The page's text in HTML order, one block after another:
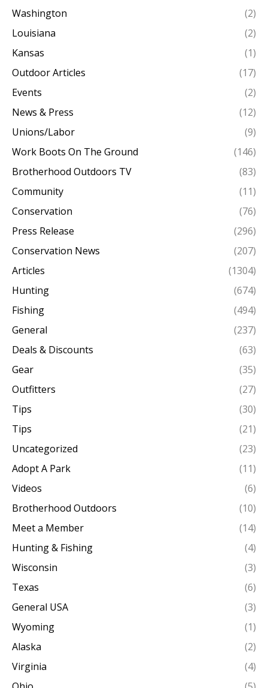
Washington
(2)
Louisiana
(2)
Kansas
(1)
Outdoor Articles
(17)
Events
(2)
News & Press
(12)
Unions/Labor
(9)
Work Boots On The Ground
(146)
Brotherhood Outdoors TV
(83)
Community
(11)
Conservation
(76)
Press Release
(296)
Conservation News
(207)
Articles
(1304)
Hunting
(674)
Fishing
(494)
General
(237)
Deals & Discounts
(63)
Gear
(35)
Outfitters
(27)
Tips
(30)
Tips
(21)
Uncategorized
(23)
Adopt A Park
(11)
Videos
(6)
Brotherhood Outdoors
(10)
Meet a Member
(14)
Hunting & Fishing
(4)
Wisconsin
(3)
Texas
(6)
General USA
(3)
Wyoming
(1)
Alaska
(2)
Virginia
(4)